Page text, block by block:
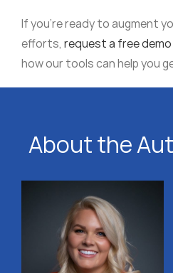
If you’re ready to augment
efforts, request a free
how our tools can help you
About the